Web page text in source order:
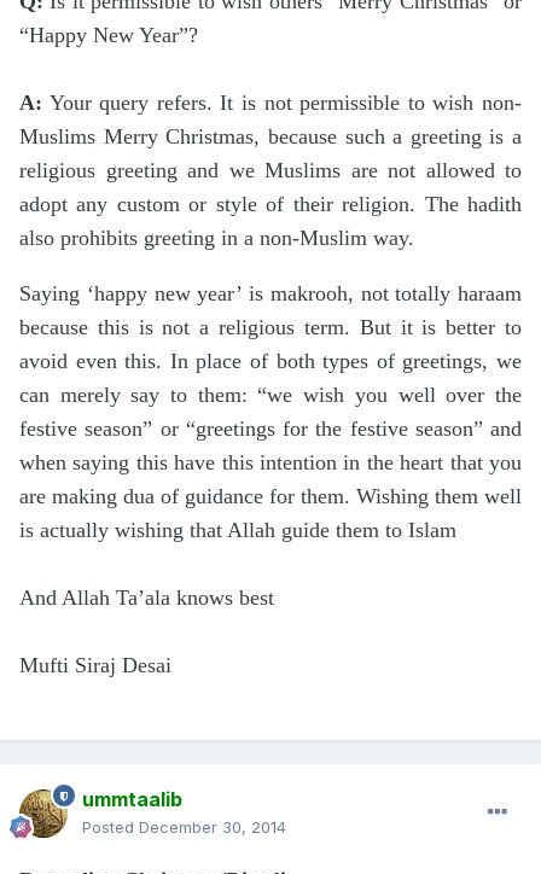
“Happy New Year”?
A: Your query refers. It is not permissible to wish non-
Muslims Merry Christmas, because such a greeting is a
religious greeting and we Muslims are not allowed to
adopt any custom or style of their religion. The hadith
also prohibits greeting in a non-Muslim way.
Saying ‘happy new year’ is makrooh, not totally haraam
because this is not a religious term. But it is better to
avoid even this. In place of both types of greetings, we
can merely say to them: “we wish you well over the
festive season” or “greetings for the festive season” and
when saying this have this intention in the heart that you
are making dua of guidance for them. Wishing them well
is actually wishing that Allah guide them to Islam
And Allah Ta’ala knows best
Mufti Siraj Desai
ummtaalib
Posted December 30, 2014